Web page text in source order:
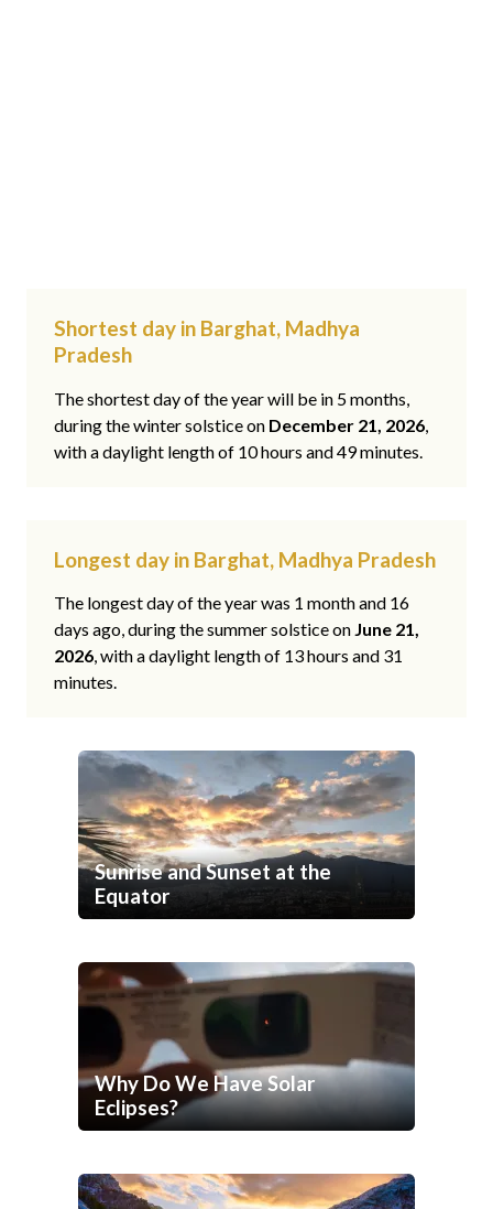
Shortest day in Barghat, Madhya
Pradesh
The shortest day of the year will be in 5 months,
during the winter solstice on December 21, 2026,
with a daylight length of 10 hours and 49 minutes.
Longest day in Barghat, Madhya Pradesh
The longest day of the year was 1 month and 16
days ago, during the summer solstice on June 21,
2026, with a daylight length of 13 hours and 31
minutes.
Sunrise and Sunset at the
Equator
Why Do We Have Solar
Eclipses?